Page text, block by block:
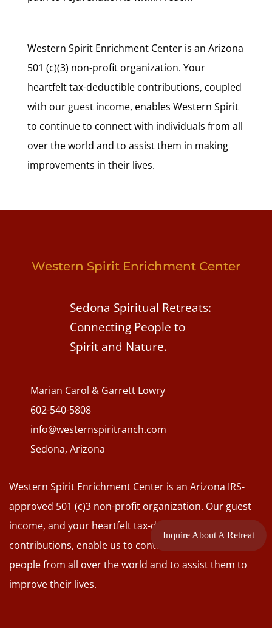
Inquire About A Retreat
Western Spirit Enrichment Center is an Arizona
501 (c)(3) non-profit organization. Your
heartfelt tax-deductible contributions, coupled
with our guest income, enables Western Spirit
to continue to connect with individuals from all
over the world and to assist them in making
improvements in their lives.
Western Spirit Enrichment Center
Sedona Spiritual Retreats:
Connecting People to
Spirit and Nature.
Marian Carol & Garrett Lowry
602-540-5808
info@westernspiritranch.com
Sedona, Arizona
Western Spirit Enrichment Center is an Arizona IRS-
approved 501 (c)3 non-profit organization. Our guest
income, and your heartfelt tax-deductible
contributions, enable us to continue to connect with
people from all over the world and to assist them to
improve their lives.